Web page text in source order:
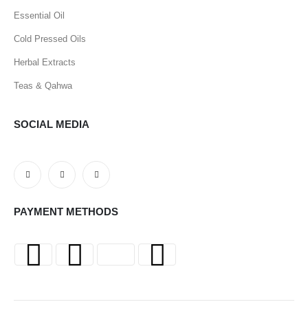
Essential Oil
Cold Pressed Oils
Herbal Extracts
Teas & Qahwa
SOCIAL MEDIA
PAYMENT METHODS